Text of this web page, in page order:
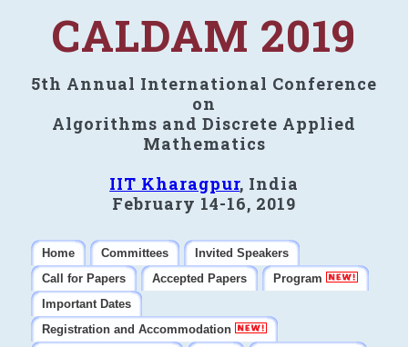
CALDAM 2019
5th Annual International Conference
on
Algorithms and Discrete Applied
Mathematics
IIT Kharagpur, India
February 14-16, 2019
Home Committees
Invited Speakers
Call for Papers
Accepted Papers
Program
Important Dates
Registration and Accommodation